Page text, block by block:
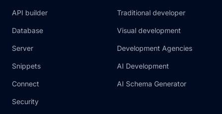
API builder
Database
Server
Snippets
Connect
Security
Traditional developer
Visual development
Development Agencies
AI Development
AI Schema Generator